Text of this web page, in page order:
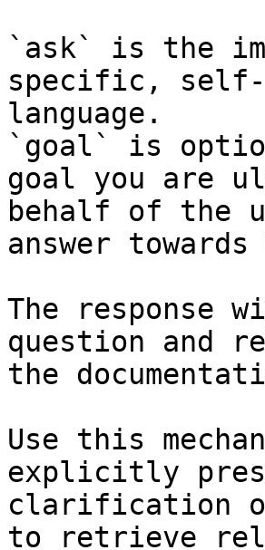
`ask` is the
specific, self-
language.
`goal` is
goal you are
behalf of the
answer
The response
question and
the
Use this
explicitly
clarification